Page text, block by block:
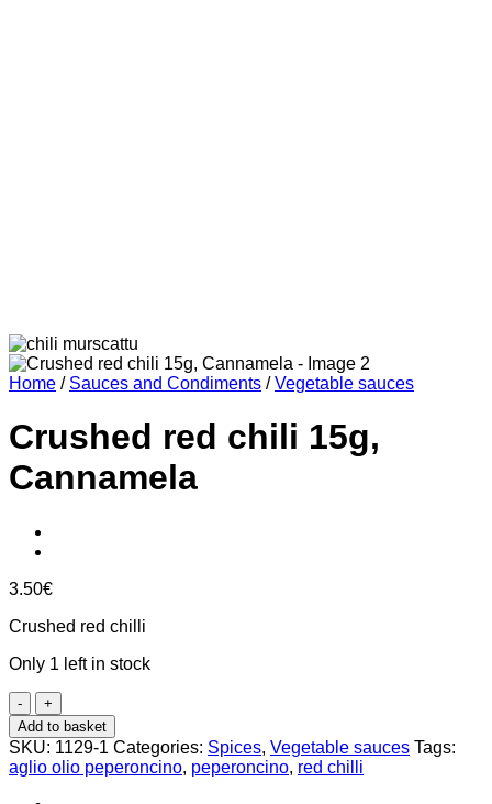
Home / Sauces and Condiments / Vegetable sauces
Crushed red chili 15g,
Cannamela
3.50€
Crushed red chilli
Only 1 left in stock
Crushed
red
chili
15g,
Cannamela
quantity
Add to basket
SKU: 1129-1 Categories: Spices, Vegetable sauces Tags:
aglio olio peperoncino, peperoncino, red chilli